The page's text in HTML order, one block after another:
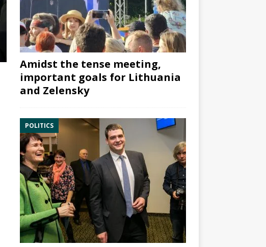
Amidst the tense meeting,
important goals for Lithuania
and Zelensky
POLITICS